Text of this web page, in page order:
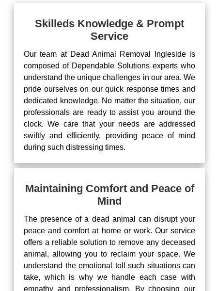
Skilleds Knowledge & Prompt
Service
Our team at Dead Animal Removal Ingleside is
composed of Dependable Solutions experts who
understand the unique challenges in our area. We
pride ourselves on our quick response times and
dedicated knowledge. No matter the situation, our
professionals are ready to assist you around the
clock. We care that your needs are addressed
swiftly and efficiently, providing peace of mind
during such distressing times.
Maintaining Comfort and Peace of
Mind
The presence of a dead animal can disrupt your
peace and comfort at home or work. Our service
offers a reliable solution to remove any deceased
animal, allowing you to reclaim your space. We
understand the emotional toll such situations can
take, which is why we handle each case with
empathy and professionalism. By choosing our